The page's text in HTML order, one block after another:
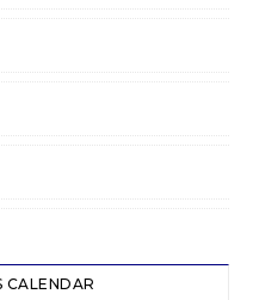
CALENDAR